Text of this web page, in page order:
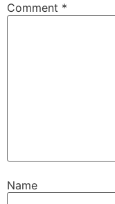
Comment *
Name